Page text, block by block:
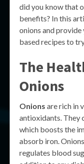
did you know that
benefits? In this
onions and
based recipes to
The
Onions
Onions are rich in
antioxidants. They
which boosts the
absorb iron.
regulates blood